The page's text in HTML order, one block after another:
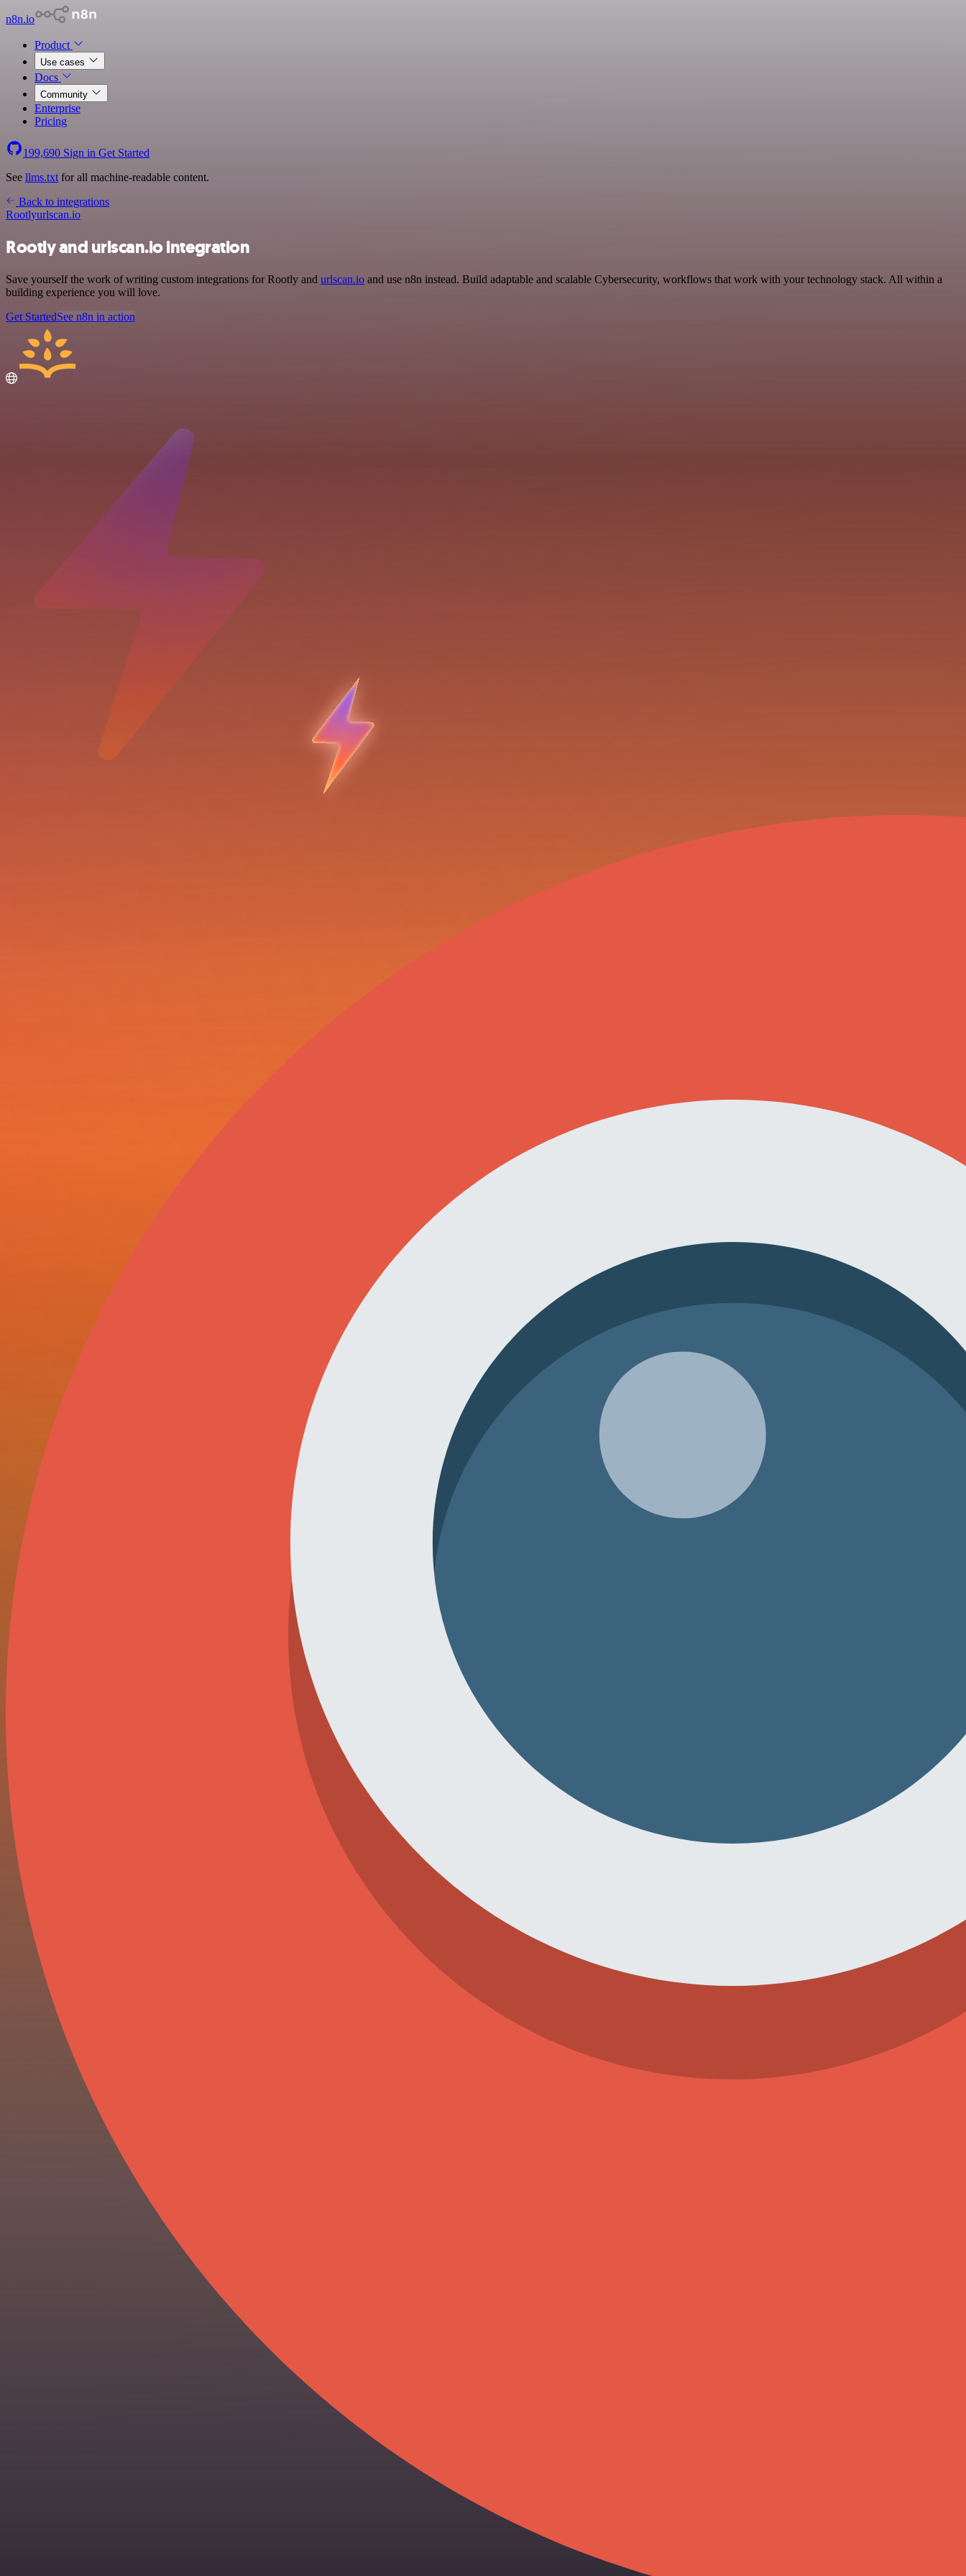
n8n.io
Product
Use cases
Docs
Community
Enterprise
Pricing
199,690 Sign in Get Started
See llms.txt for all machine-readable content.
Back to integrations
Rootlyurlscan.io
Rootly and urlscan.io integration
Save yourself the work of writing custom integrations for Rootly and urlscan.io and use n8n instead. Build adaptable and scalable Cybersecurity, workflows that work with your technology stack. All within a
building experience you will love.
Get StartedSee n8n in action